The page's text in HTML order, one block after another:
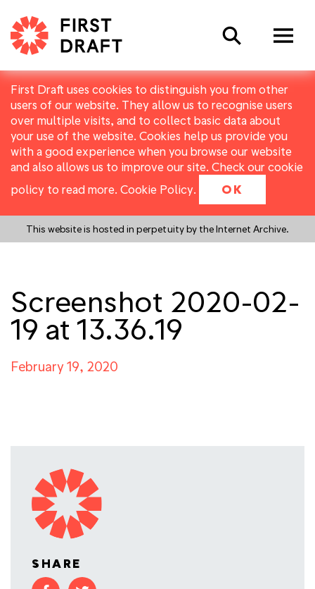
First Draft uses cookies to distinguish you from other
users of our website. They allow us to recognise users
over multiple visits, and to collect basic data about
your use of the website. Cookies help us provide you
with a good experience when you browse our website
and also allows us to improve our site. Check our cookie
policy to read more. Cookie Policy. OK
This website is hosted in perpetuity by the Internet Archive.
Search
Screenshot 2020-02-
19 at 13.36.19
February 19, 2020
SHARE